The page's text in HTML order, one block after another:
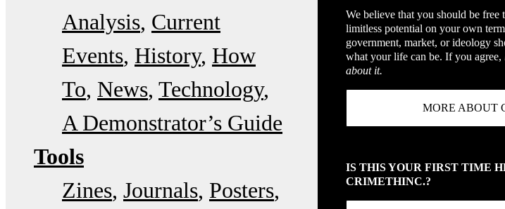
Analysis Current
Events History How
To News Technology
A Demonstrator’s Guide
Tools
Zines Journals Posters
We believe that you should be free
limitless potential on your own
government, market, or ideology
what your life can be. If you agree,
about it.
MORE ABOUT
IS THIS YOUR FIRST TIME
CRIMETHINC.?